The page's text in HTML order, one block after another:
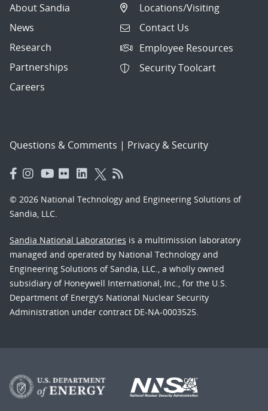
About Sandia
News
Research
Partnerships
Careers
Locations/Visiting
Contact Us
Employee Resources
Security Toolcart
Questions & Comments | Privacy & Security
© 2026 National Technology and Engineering Solutions of
Sandia, LLC.
Sandia National Laboratories is a multimission laboratory
managed and operated by National Technology and
Engineering Solutions of Sandia, LLC., a wholly owned
subsidiary of Honeywell International, Inc., for the U.S.
Department of Energy’s National Nuclear Security
Administration under contract DE-NA-0003525.